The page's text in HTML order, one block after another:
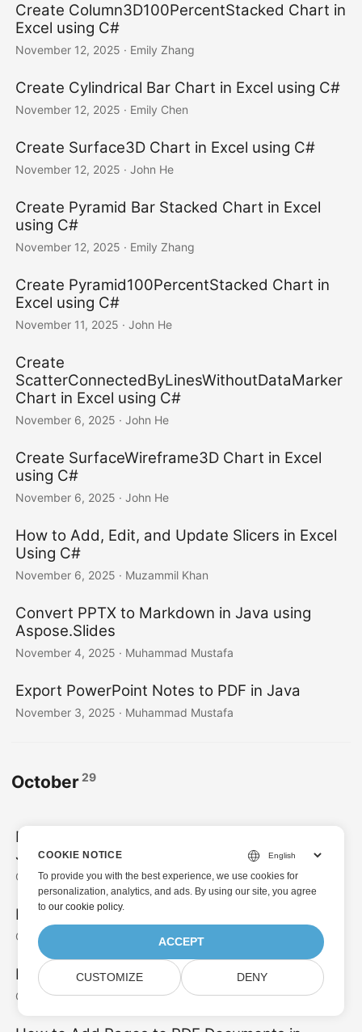
Create Column3D100PercentStacked Chart in
Excel using C#
November 12, 2025 · Emily Zhang
Create Cylindrical Bar Chart in Excel using C#
November 12, 2025 · Emily Chen
Create Surface3D Chart in Excel using C#
November 12, 2025 · John He
Create Pyramid Bar Stacked Chart in Excel
using C#
November 12, 2025 · Emily Zhang
Create Pyramid100PercentStacked Chart in
Excel using C#
November 11, 2025 · John He
Create
ScatterConnectedByLinesWithoutDataMarker
Chart in Excel using C#
November 6, 2025 · John He
Create SurfaceWireframe3D Chart in Excel
using C#
November 6, 2025 · John He
How to Add, Edit, and Update Slicers in Excel
Using C#
November 6, 2025 · Muzammil Khan
Convert PPTX to Markdown in Java using
Aspose.Slides
November 4, 2025 · Muhammad Mustafa
Export PowerPoint Notes to PDF in Java
November 3, 2025 · Muhammad Mustafa
October29
Insert Text in XPS Files using Aspose.Page for
Java
October 31, 2025· Muhammad Mustafa
Develop a Markdown to Word Converter in C#
October 31, 2025 · Muzammil Khan
Draw an Ellipse in a PostScript File using Java
October 30, 2025· Muhammad Mustafa
COOKIE NOTICE
To provide you with the best experience, we use cookies for
personalization, analytics, and ads. By using our site, you agree
toour cookie policy.
ACCEPT
CUSTOMIZE DENY